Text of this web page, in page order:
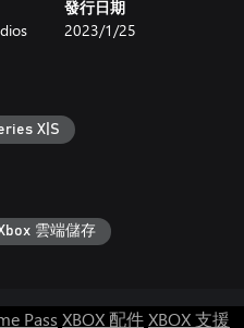
發行日期
2023/1/25
X|S
雲端儲存
Pass XBOX 配件XBOX 支援